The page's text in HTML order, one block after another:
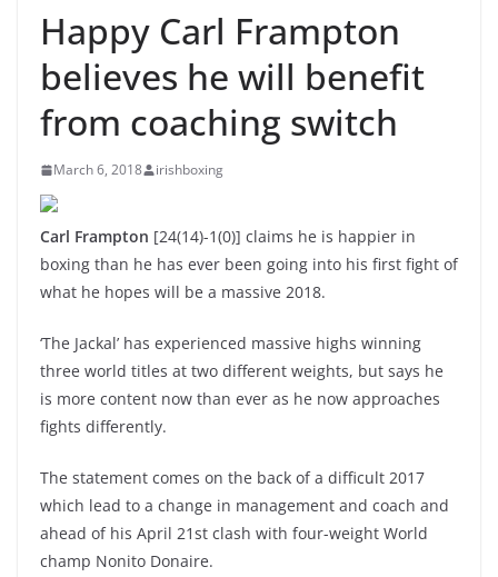
Happy Carl Frampton
believes he will benefit
from coaching switch
March 6, 2018 irishboxing
Carl Frampton [24(14)-1(0)] claims he is happier in
boxing than he has ever been going into his first fight of
what he hopes will be a massive 2018.
‘The Jackal’ has experienced massive highs winning
three world titles at two different weights, but says he
is more content now than ever as he now approaches
fights differently.
The statement comes on the back of a difficult 2017
which lead to a change in management and coach and
ahead of his April 21st clash with four-weight World
champ Nonito Donaire.